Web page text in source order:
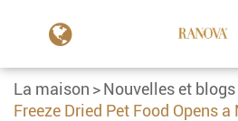
La maison Nouvelles et blogs
Freeze Dried Pet Food Opens